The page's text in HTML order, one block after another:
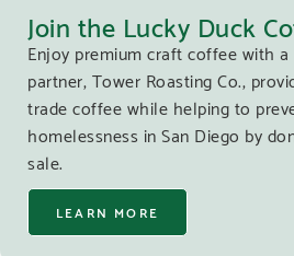
Join the Lucky Duck
Enjoy premium craft coffee with
partner, Tower Roasting Co.,
trade coffee while helping to
homelessness in San Diego by
sale.
LEARN MORE